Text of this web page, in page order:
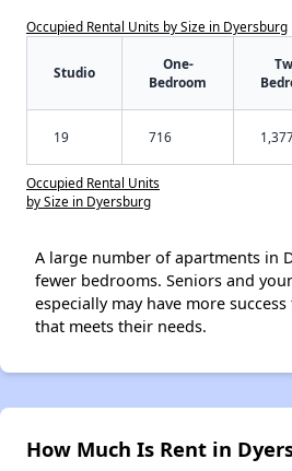
Occupied Rental Units by Size in Dyersburg
Studio
One-
Bedroom
19 716
Occupied Rental Units
by Size in Dyersburg
A large number of apartments in
fewer bedrooms. Seniors and
especially may have more
that meets their needs.
How Much Is Rent in